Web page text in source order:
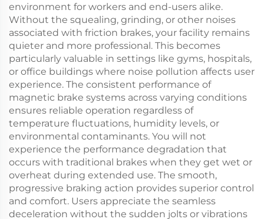
environment for workers and end-users alike.
Without the squealing, grinding, or other noises
associated with friction brakes, your facility remains
quieter and more professional. This becomes
particularly valuable in settings like gyms, hospitals,
or office buildings where noise pollution affects user
experience. The consistent performance of
magnetic brake systems across varying conditions
ensures reliable operation regardless of
temperature fluctuations, humidity levels, or
environmental contaminants. You will not
experience the performance degradation that
occurs with traditional brakes when they get wet or
overheat during extended use. The smooth,
progressive braking action provides superior control
and comfort. Users appreciate the seamless
deceleration without the sudden jolts or vibrations